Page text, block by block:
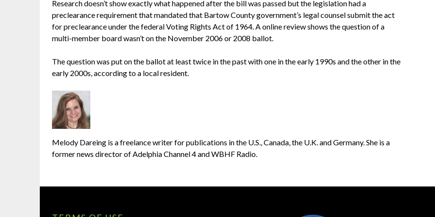
Research doesn’t show exactly what happened after the bill was passed but the legislation had a
preclearance requirement that mandated that Bartow County government’s legal counsel submit the act
for preclearance under the federal Voting Rights Act of 1964. A online review shows the question of a
multi-member board wasn’t on the November 2006 or 2008 ballot.
The question was put on the ballot at least twice in the past with one in the early 1990s and the other in the
early 2000s, according to a local resident.
Melody Dareing is a freelance writer for publications in the U.S., Canada, the U.K. and Germany. She is a
former news director of Adelphia Channel 4 and WBHF Radio.